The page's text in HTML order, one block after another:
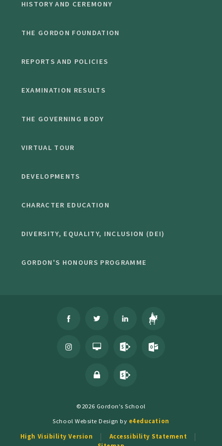
HISTORY AND CEREMONY
THE GORDON FOUNDATION
REPORTS AND POLICIES
EXAMINATION RESULTS
THE GOVERNING BODY
VIRTUAL TOUR
DEVELOPMENTS
CHARACTER EDUCATION
DIVERSITY, EQUALITY, INCLUSION (DEI)
GORDON'S HONOURS PROGRAMME
©2026 Gordon's School
School Website Design by e4education
High Visibility Version
Accessibility Statement